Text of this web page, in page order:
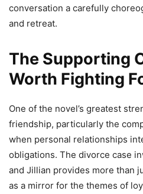
conversation a carefully
and retreat.
The Supporting
Worth Fighting
One of the novel’s greatest
friendship, particularly the
when personal relationships
obligations. The divorce case
and Jillian provides more than
as a mirror for the themes of